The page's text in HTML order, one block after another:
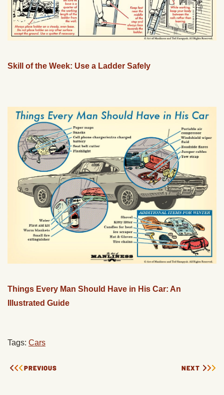
Skill of the Week: Use a Ladder Safely
Things Every Man Should Have in His Car: An
Illustrated Guide
Tags: Cars
PREVIOUS NEXT